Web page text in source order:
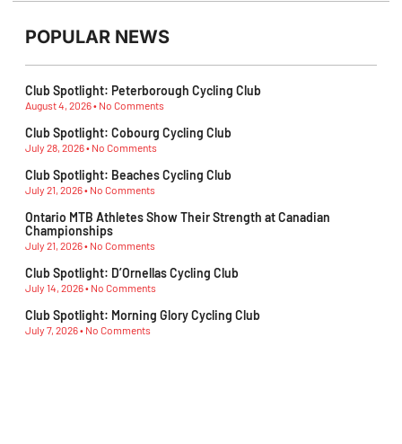
POPULAR NEWS
Club Spotlight: Peterborough Cycling Club
August 4, 2026 No Comments
Club Spotlight: Cobourg Cycling Club
July 28, 2026 No Comments
Club Spotlight: Beaches Cycling Club
July 21, 2026 No Comments
Ontario MTB Athletes Show Their Strength at Canadian
Championships
July 21, 2026 No Comments
Club Spotlight: D’Ornellas Cycling Club
July 14, 2026 No Comments
Club Spotlight: Morning Glory Cycling Club
July 7, 2026 No Comments